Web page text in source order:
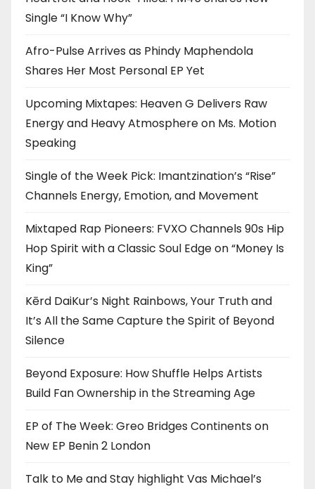
Single “I Know Why”
Afro-Pulse Arrives as Phindy Maphendola
Shares Her Most Personal EP Yet
Upcoming Mixtapes: Heaven G Delivers Raw
Energy and Heavy Atmosphere on Ms. Motion
Speaking
Single of the Week Pick: Imantzination’s “Rise”
Channels Energy, Emotion, and Movement
Mixtaped Rap Pioneers: FVXO Channels 90s Hip
Hop Spirit with a Classic Soul Edge on “Money Is
King”
Kērd DaiKur’s Night Rainbows, Your Truth and
It’s All the Same Capture the Spirit of Beyond
Silence
Beyond Exposure: How Shuffle Helps Artists
Build Fan Ownership in the Streaming Age
EP of The Week: Greo Bridges Continents on
New EP Benin 2 London
Talk to Me and Stay highlight Vas Michael’s